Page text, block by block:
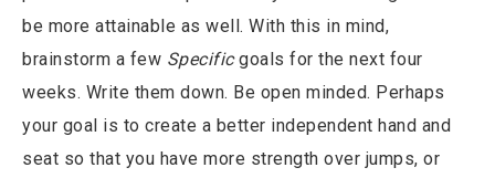
be more attainable as well. With this in mind,
brainstorm a few Specificgoals for the next four
weeks. Write them down. Be open minded. Perhaps
your goal is to create a better independent hand and
seat so that you have more strength over jumps, or